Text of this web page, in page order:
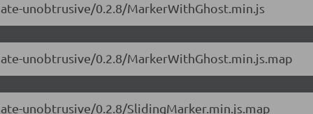
unobtrusive/0.2.8/MarkerWithGhost.min.js
unobtrusive/0.2.8/MarkerWithGhost.min.js.map
unobtrusive/0.2.8/SlidingMarker.min.js.map